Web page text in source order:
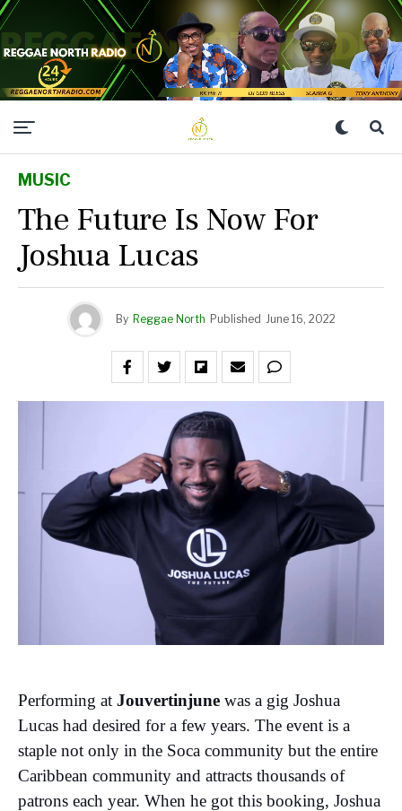
MUSIC
The Future Is Now For
Joshua Lucas
By Reggae North Published June 16, 2022
Performing at Jouvertinjune was a gig Joshua
Lucas had desired for a few years. The event is a
staple not only in the Soca community but the entire
Caribbean community and attracts thousands of
patrons each year. When he got this booking, Joshua